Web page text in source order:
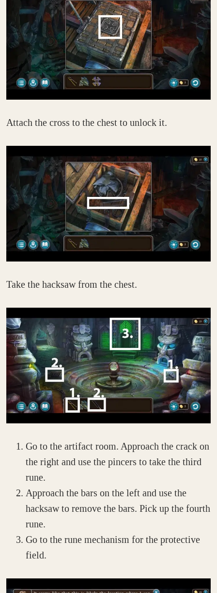
Attach the cross to the chest to unlock it.
Take the hacksaw from the chest.
Go to the artifact room. Approach the crack on
the right and use the pincers to take the third
rune.
Approach the bars on the left and use the
hacksaw to remove the bars. Pick up the fourth
rune.
Go to the rune mechanism for the protective
field.